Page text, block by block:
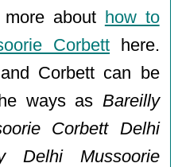
about how to
Corbett here.
Corbett can be
ways as Bareilly
Corbett Delhi
Delhi Mussoorie